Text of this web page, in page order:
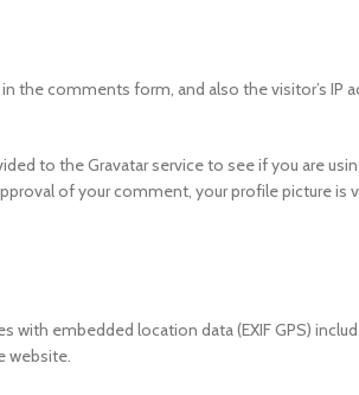
the comments form, and also the visitor’s IP
to the Gravatar service to see if you are
of your comment, your profile picture is
with embedded location data (EXIF GPS)
website.